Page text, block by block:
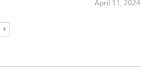
April 11, 2024